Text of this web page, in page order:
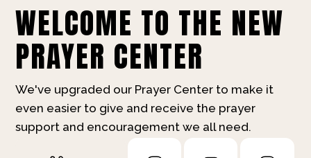
WELCOME TO THE NEW
PRAYER CENTER
We've upgraded our Prayer Center to make it
even easier to give and receive the prayer
support and encouragement we all need.